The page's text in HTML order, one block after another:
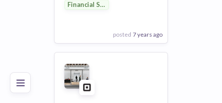
Good Excellent
Financial Services
posted 7 years ago
View Employer
Add to board